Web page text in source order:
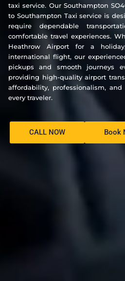
taxi service. Our Southampton
to Southampton Taxi service is
require dependable
comfortable travel experiences.
Heathrow Airport for a
international flight, our
pickups and smooth journeys
providing high-quality airport
affordability, professionalism,
every traveler.
CALL NOW Book